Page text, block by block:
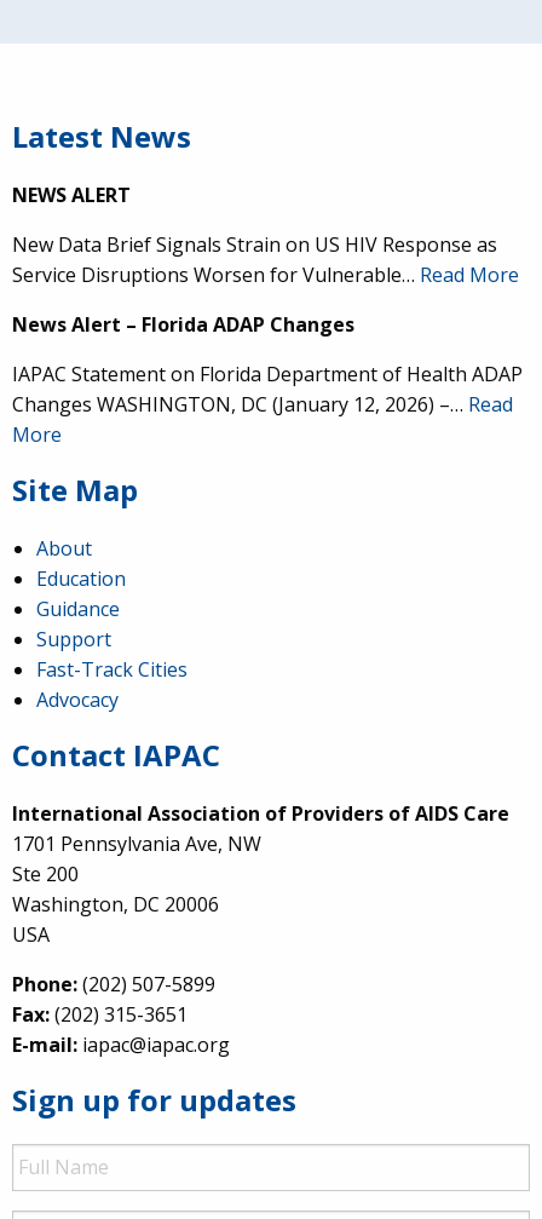
Latest News
NEWS ALERT
New Data Brief Signals Strain on US HIV Response as
Service Disruptions Worsen for Vulnerable… Read More
News Alert – Florida ADAP Changes
IAPAC Statement on Florida Department of Health ADAP
Changes WASHINGTON, DC (January 12, 2026) –… Read
More
Site Map
About
Education
Guidance
Support
Fast-Track Cities
Advocacy
Contact IAPAC
International Association of Providers of AIDS Care
1701 Pennsylvania Ave, NW
Ste 200
Washington, DC 20006
USA
Phone:(202) 507-5899
Fax:(202) 315-3651
E-mail: iapac@iapac.org
Sign up for updates
Full
Name